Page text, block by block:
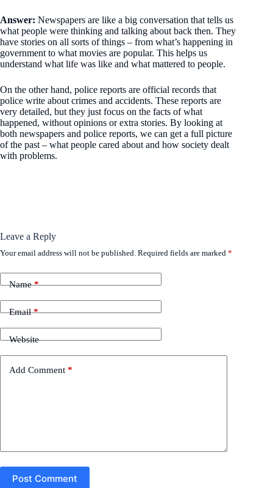
Answer: Newspapers are like a big conversation that tells us
what people were thinking and talking about back then. They
have stories on all sorts of things – from what’s happening in
government to what movies are popular. This helps us
understand what life was like and what mattered to people.
On the other hand, police reports are official records that
police write about crimes and accidents. These reports are
very detailed, but they just focus on the facts of what
happened, without opinions or extra stories. By looking at
both newspapers and police reports, we can get a full picture
of the past – what people cared about and how society dealt
with problems.
Leave a Reply
Your email address will not be published. Required fields are marked *
Name*
Email*
Website
Add Comment *
Post Comment